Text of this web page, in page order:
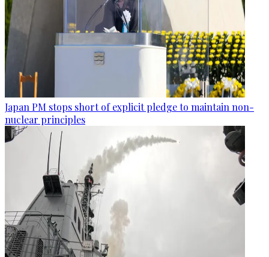
Japan PM stops short of explicit pledge to maintain non-
nuclear principles